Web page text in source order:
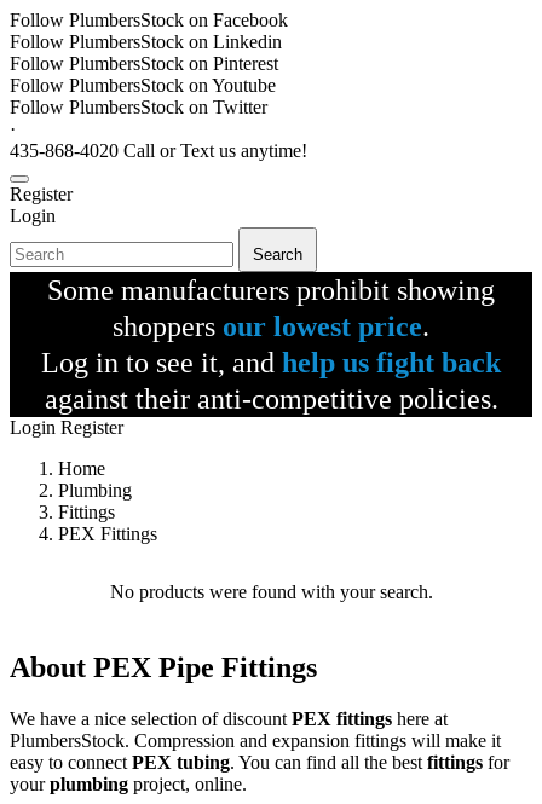
Follow PlumbersStock on Facebook
Follow PlumbersStock on Linkedin
Follow PlumbersStock on Pinterest
Follow PlumbersStock on Youtube
Follow PlumbersStock on Twitter
·
435-868-4020 Call or Text us anytime!
Register
Login
Search
Some manufacturers prohibit showing
shoppers our lowest price.
Log in to see it, and help us fight back
against their anti-competitive policies.
Login Register
Home
Plumbing
Fittings
PEX Fittings
No products were found with your search.
About PEX Pipe Fittings
We have a nice selection of discount PEX fittings here at
PlumbersStock. Compression and expansion fittings will make it
easy to connect PEX tubing. You can find all the best fittings for
yourplumbing project, online.